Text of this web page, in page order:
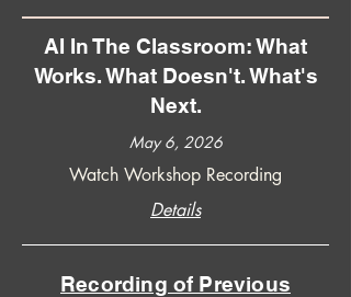
AI In The Classroom: What
Works. What Doesn't. What's
Next.
May 6, 2026
Watch Workshop Recording
Details
Recording of Previous